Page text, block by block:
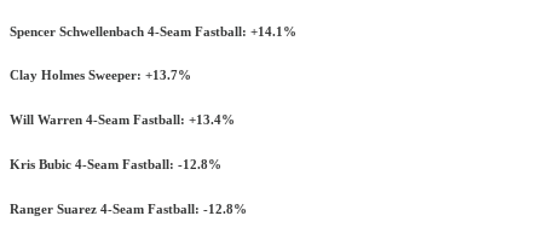
Spencer Schwellenbach 4-Seam Fastball: +14.1%
Clay Holmes Sweeper: +13.7%
Will Warren 4-Seam Fastball: +13.4%
Kris Bubic 4-Seam Fastball: -12.8%
Ranger Suarez 4-Seam Fastball: -12.8%